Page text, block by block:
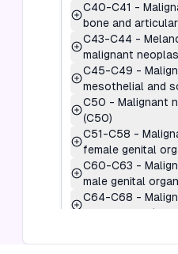
C40-C41 -
bone and
C43-C44 -
malignant
C45-C49 -
mesothelial and
C50 - Malignant
(C50)
C51-C58 -
female genital
C60-C63 -
male genital
C64-C68 -
urinary tract
eye, brain and